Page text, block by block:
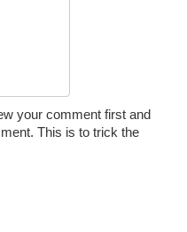
your comment first and
This is to trick the